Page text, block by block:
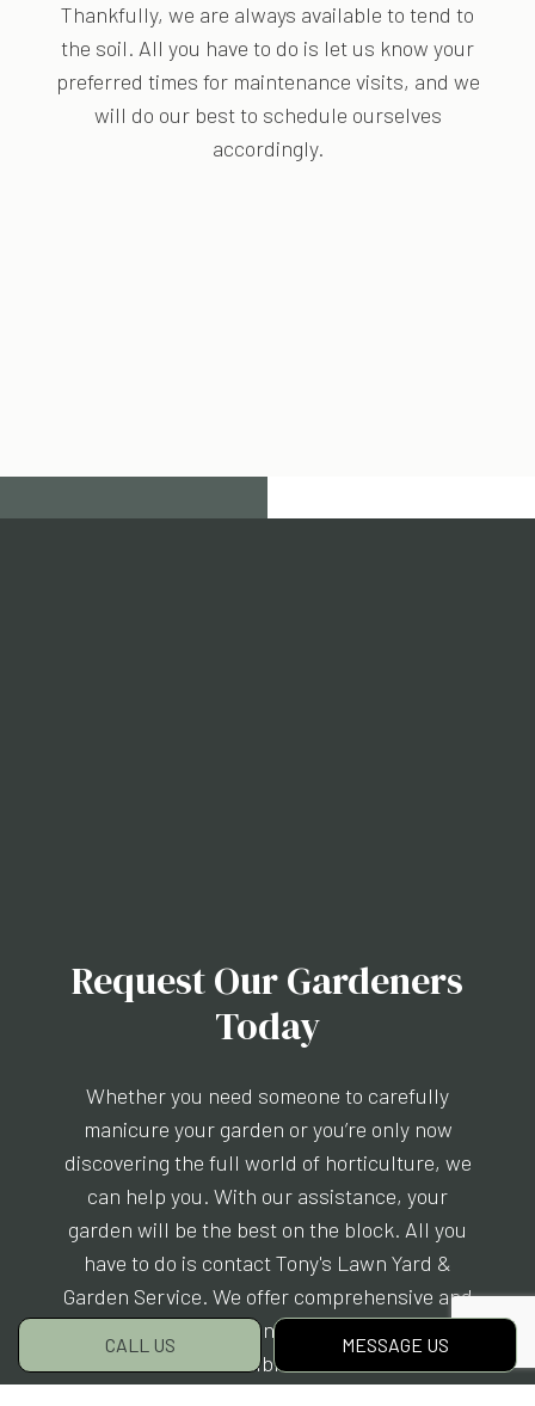
CALL US MESSAGE US
Thankfully, we are always available to tend to
the soil. All you have to do is let us know your
preferred times for maintenance visits, and we
will do our best to schedule ourselves
accordingly.
Request Our Gardeners
Today
Whether you need someone to carefully
manicure your garden or you’re only now
discovering the full world of horticulture, we
can help you. With our assistance, your
garden will be the best on the block. All you
have to do is contact Tony's Lawn Yard &
Garden Service. We offer comprehensive and
eco-friendly gardening services for an
incredible rate.